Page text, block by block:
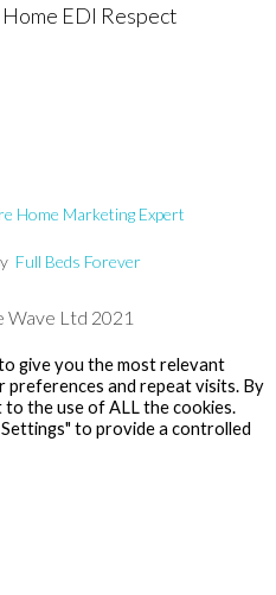
Home Marketing Expert
Full Beds Forever
Wave Ltd 2021
give you the most relevant
preferences and repeat visits. By
to the use of ALL the cookies.
to provide a controlled